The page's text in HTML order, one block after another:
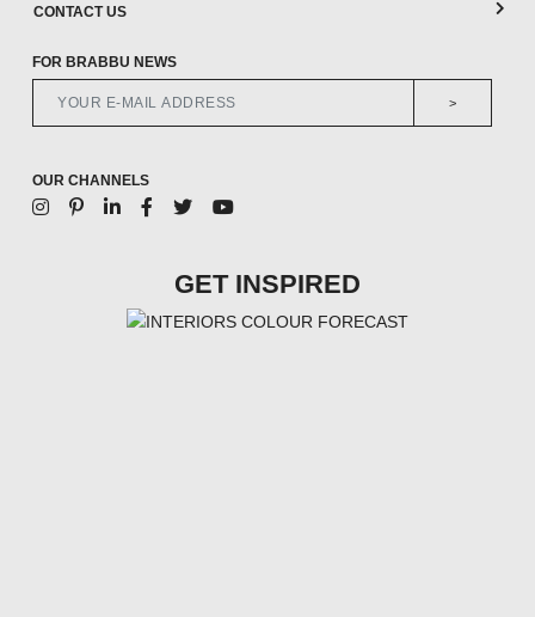
CONTACT US
FOR BRABBU NEWS
>
OUR CHANNELS
GET INSPIRED